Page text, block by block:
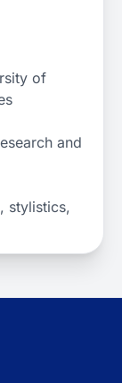
of
and
stylistics,